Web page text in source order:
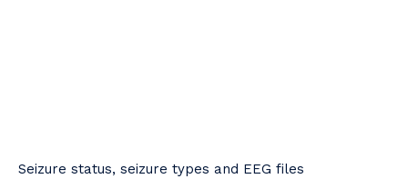
Seizure status, seizure types and EEG files